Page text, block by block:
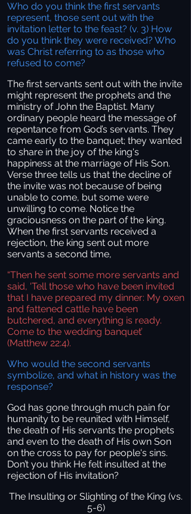
Who do you think the first servants
represent, those sent out with the
invitation letter to the feast? (v. 3) How
do you think they were received? Who
was Christ referring to as those who
refused to come?
The first servants sent out with the invite
might represent the prophets and the
ministry of John the Baptist. Many
ordinary people heard the message of
repentance from God’s servants. They
came early to the banquet; they wanted
to share in the joy of the king's
happiness at the marriage of His Son.
Verse three tells us that the decline of
the invite was not because of being
unable to come, but some were
unwilling to come. Notice the
graciousness on the part of the king.
When the first servants received a
rejection, the king sent out more
servants a second time,
“Then he sent some more servants and
said, ‘Tell those who have been invited
that I have prepared my dinner: My oxen
and fattened cattle have been
butchered, and everything is ready.
Come to the wedding banquet’
(Matthew 22:4).
Who would the second servants
symbolize, and what in history was the
response?
God has gone through much pain for
humanity to be reunited with Himself,
the death of His servants the prophets
and even to the death of His own Son
on the cross to pay for people's sins.
Don’t you think He felt insulted at the
rejection of His invitation?
The Insulting or Slighting of the King (vs.
5-6)